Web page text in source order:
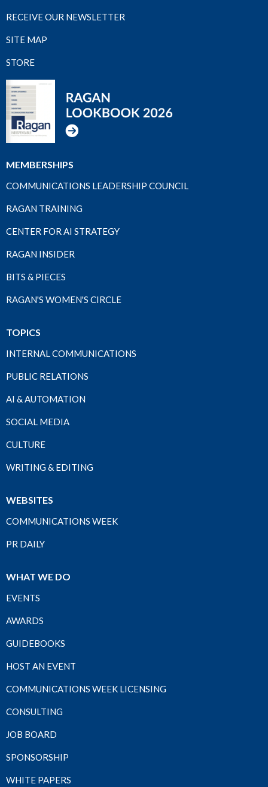
RECEIVE OUR NEWSLETTER
SITE MAP
STORE
MEMBERSHIPS
COMMUNICATIONS LEADERSHIP COUNCIL
RAGAN TRAINING
CENTER FOR AI STRATEGY
RAGAN INSIDER
BITS & PIECES
RAGAN'S WOMEN'S CIRCLE
TOPICS
INTERNAL COMMUNICATIONS
PUBLIC RELATIONS
AI & AUTOMATION
SOCIAL MEDIA
CULTURE
WRITING & EDITING
WEBSITES
COMMUNICATIONS WEEK
PR DAILY
WHAT WE DO
EVENTS
AWARDS
GUIDEBOOKS
HOST AN EVENT
COMMUNICATIONS WEEK LICENSING
CONSULTING
JOB BOARD
SPONSORSHIP
WHITE PAPERS